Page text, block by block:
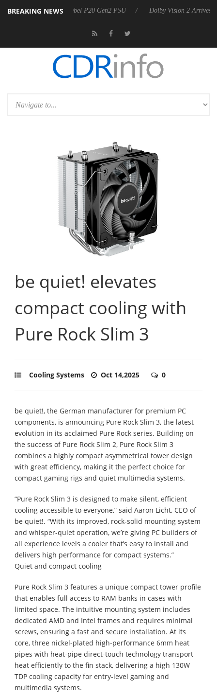
BREAKING NEWS
announces Rebel P20 Gen2 PSU Dolby Vision 2 Arrives, Bringing
be quiet! elevates
compact cooling with
Pure Rock Slim 3
Cooling Systems Oct 14,2025 0
be quiet!, the German manufacturer for premium PC
components, is announcing Pure Rock Slim 3, the latest
evolution in its acclaimed Pure Rock series. Building on
the success of Pure Rock Slim 2, Pure Rock Slim 3
combines a highly compact asymmetrical tower design
with great efficiency, making it the perfect choice for
compact gaming rigs and quiet multimedia systems.
“Pure Rock Slim 3 is designed to make silent, efficient
cooling accessible to everyone,” said Aaron Licht, CEO of
be quiet!. “With its improved, rock-solid mounting system
and whisper-quiet operation, we’re giving PC builders of
all experience levels a cooler that’s easy to install and
delivers high performance for compact systems.”
Quiet and compact cooling
Pure Rock Slim 3 features a unique compact tower profile
that enables full access to RAM banks in cases with
limited space. The intuitive mounting system includes
dedicated AMD and Intel frames and requires minimal
screws, ensuring a fast and secure installation. At its
core, three nickel-plated high-performance 6mm heat
pipes with heat-pipe direct-touch technology transport
heat efficiently to the fin stack, delivering a high 130W
TDP cooling capacity for entry-level gaming and
multimedia systems.